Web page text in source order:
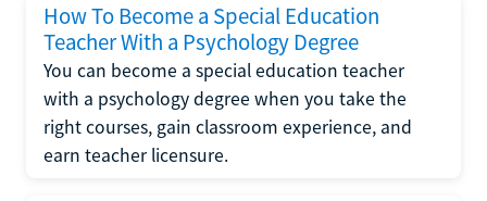
How To Become a Special Education
Teacher With a Psychology Degree
You can become a special education teacher
with a psychology degree when you take the
right courses, gain classroom experience, and
earn teacher licensure.